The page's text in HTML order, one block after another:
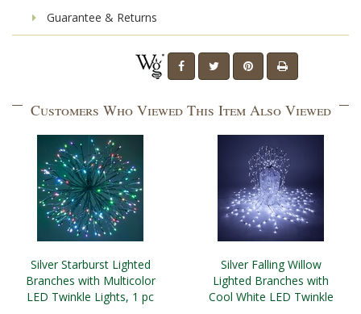
Guarantee & Returns
Customers Who Viewed This Item Also Viewed
Silver Starburst Lighted
Branches with Multicolor
LED Twinkle Lights, 1 pc
Silver Falling Willow
Lighted Branches with
Cool White LED Twinkle